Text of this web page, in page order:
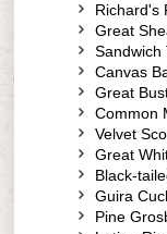
Richard's
Great
Sandwich
Canvas
Great
Common
Velvet
Great
Black-
Guira
Pine